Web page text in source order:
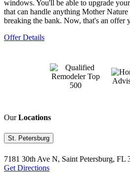
windows. You'll be able to upgrade
that can handle anything Mother
breaking the bank. Now, that's an offer
Offer Details
OurLocations
St. Petersburg
7181 30th Ave N, Saint Petersburg, FL
Get Directions